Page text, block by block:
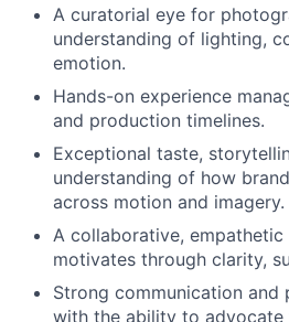
A curatorial eye for
understanding of lighting,
emotion.
Hands-on experience
and production timelines.
Exceptional taste,
understanding of how
across motion and imagery.
A collaborative,
motivates through clarity,
Strong communication and
with the ability to